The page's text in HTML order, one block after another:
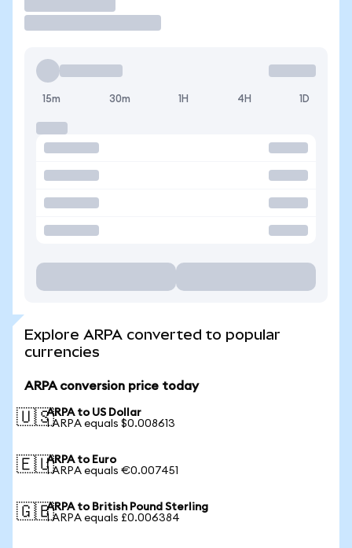
15m 30m 1H 4H 1D
Explore ARPA converted to popular
currencies
ARPA conversion price today
🇺🇸ARPA to US Dollar
1 ARPA equals $0.008613
🇪🇺ARPA to Euro
1 ARPA equals €0.007451
🇬🇧ARPA to British Pound Sterling
1 ARPA equals £0.006384